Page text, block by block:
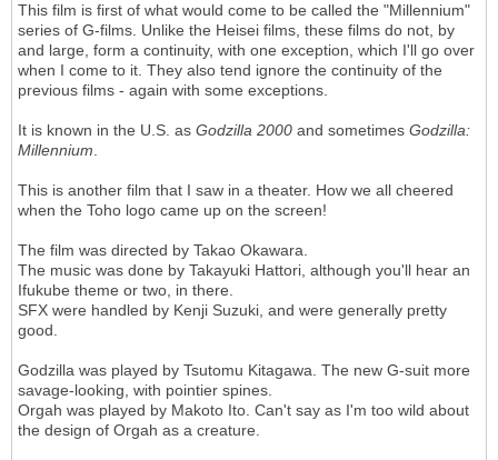
This film is first of what would come to be called the "Millennium"
series of G-films. Unlike the Heisei films, these films do not, by
and large, form a continuity, with one exception, which I'll go over
when I come to it. They also tend ignore the continuity of the
previous films - again with some exceptions.
It is known in the U.S. as Godzilla 2000 and sometimes Godzilla:
Millennium.
This is another film that I saw in a theater. How we all cheered
when the Toho logo came up on the screen!
The film was directed by Takao Okawara.
The music was done by Takayuki Hattori, although you'll hear an
Ifukube theme or two, in there.
SFX were handled by Kenji Suzuki, and were generally pretty
good.
Godzilla was played by Tsutomu Kitagawa. The new G-suit more
savage-looking, with pointier spines.
Orgah was played by Makoto Ito. Can't say as I'm too wild about
the design of Orgah as a creature.